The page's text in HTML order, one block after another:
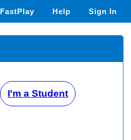
FastPlay Help Sign In
I'm a Student